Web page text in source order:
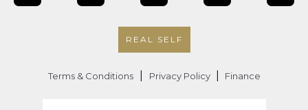
REAL SELF
Terms & Conditions Privacy Policy Finance